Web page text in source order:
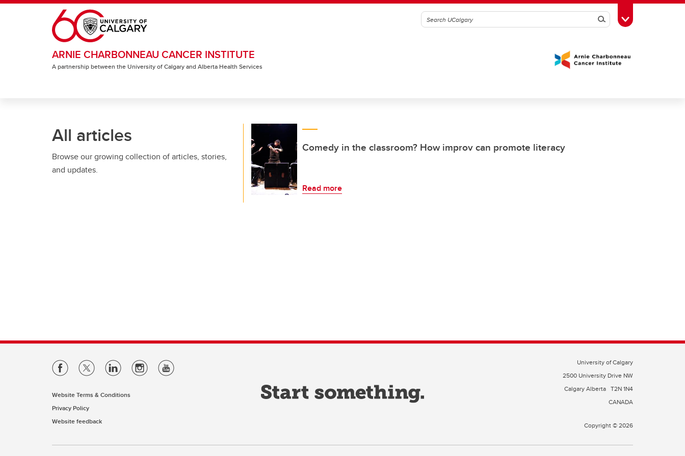
Skip to main content
SearchToggle Toolbox
ARNIE CHARBONNEAU CANCER INSTITUTE
A partnership between the University of Calgary and Alberta Health Services
All articles
Browse our growing collection of articles, stories,
and updates.
Comedy in the classroom? How improv can promote literacy
Read more
Website Terms & Conditions
Privacy Policy
Website feedback
University of Calgary
2500 University Drive NW
Calgary Alberta T2N 1N4
CANADA
Copyright © 2026